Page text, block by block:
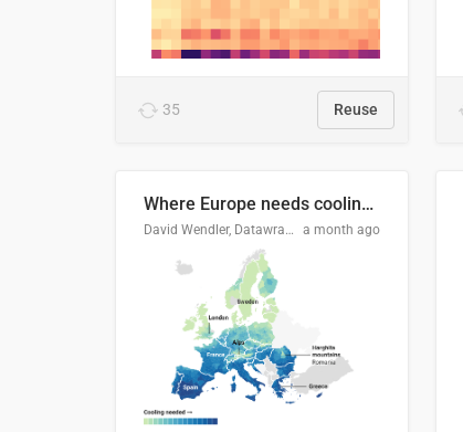
35 Reuse
Where Europe needs cooling 🧊
David Wendler, Datawrapper a month ago